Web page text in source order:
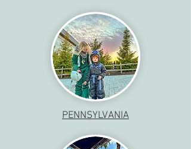
PENNSYLVANIA